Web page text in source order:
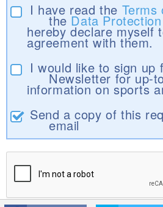
I have read the Terms
theData
hereby declare myself
agreement with them.
I would like to sign up
Newsletter for up-
information on sports
Send a copy of this
email